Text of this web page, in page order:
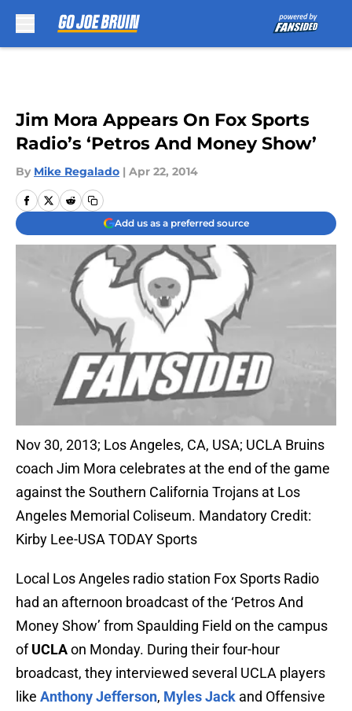
Jim Mora Appears On Fox Sports
Radio’s ‘Petros And Money Show’
By Mike Regalado | Apr 22, 2014
Add us as a preferred source
Nov 30, 2013; Los Angeles, CA, USA; UCLA Bruins
coach Jim Mora celebrates at the end of the game
against the Southern California Trojans at Los
Angeles Memorial Coliseum. Mandatory Credit:
Kirby Lee-USA TODAY Sports
Local Los Angeles radio station Fox Sports Radio
had an afternoon broadcast of the ‘Petros And
Money Show’ from Spaulding Field on the campus
ofUCLAon Monday. During their four-hour
broadcast, they interviewed several UCLA players
like Anthony Jefferson, Myles Jack and Offensive